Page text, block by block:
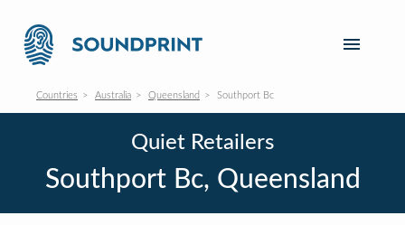
Countries Australia Queensland Southport Bc
Quiet Retailers
Southport Bc, Queensland